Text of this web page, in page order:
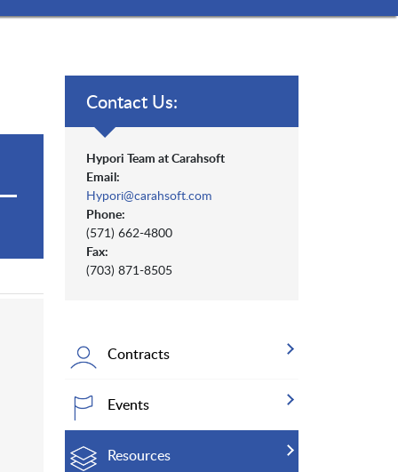
Contact Us:
Hypori Team at Carahsoft
Email:
Hypori@carahsoft.com
Phone:
(571) 662-4800
Fax:
(703) 871-8505
Contracts
Events
Resources